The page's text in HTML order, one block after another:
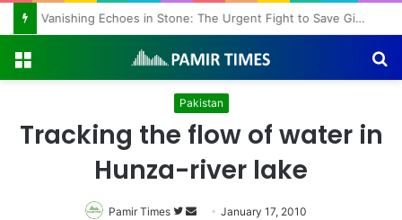
Vanishing Echoes in Stone: The Urgent Fight to Save Gilgit-Baltistan’s Ancient Rock Art
Pakistan
Tracking the flow of water in
Hunza-river lake
Pamir Times
Follow
SendJanuary 17, 2010